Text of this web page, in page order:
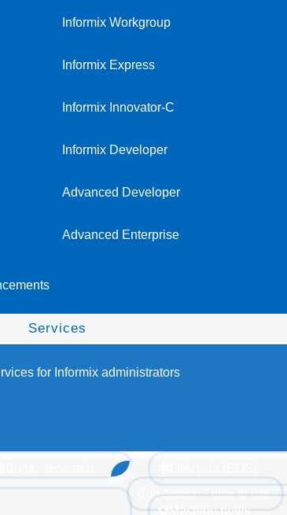
Informix Workgroup
Informix Express
Informix Innovator-C
Informix Developer
Advanced Developer
Advanced Enterprise
Services
for Informix administrators
Bug search - how to use
Machine notes